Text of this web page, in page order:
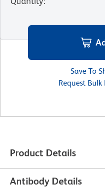
Save To
Request
Product Details
Antibody Details